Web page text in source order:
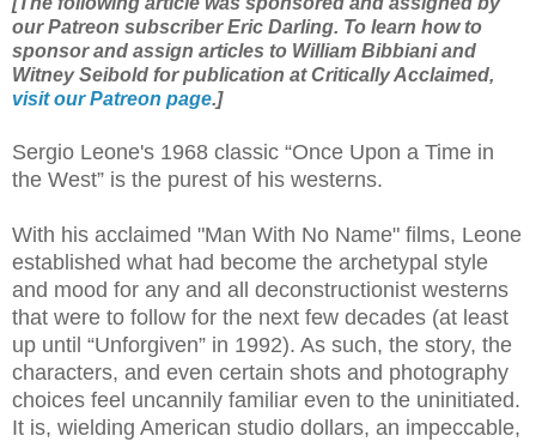
our Patreon subscriber Eric Darling. To learn how to
sponsor and assign articles to William Bibbiani and
Witney Seibold for publication at Critically Acclaimed,
visit our Patreon page.]
Sergio Leone's 1968 classic “Once Upon a Time in
the West” is the purest of his westerns.
With his acclaimed "Man With No Name" films, Leone
established what had become the archetypal style
and mood for any and all deconstructionist westerns
that were to follow for the next few decades (at least
up until “Unforgiven” in 1992). As such, the story, the
characters, and even certain shots and photography
choices feel uncannily familiar even to the uninitiated.
It is, wielding American studio dollars, an impeccable,